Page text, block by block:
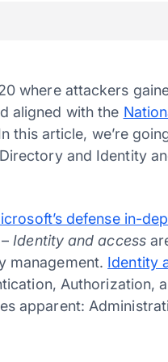
where attackers
aligned with the
this article, we’re
and Identity
defense in-
Identity and access
management. Identity
Authorization,
apparent: